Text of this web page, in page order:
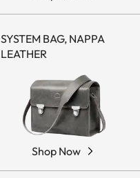
SYSTEM BAG, NAPPA
LEATHER
Shop Now